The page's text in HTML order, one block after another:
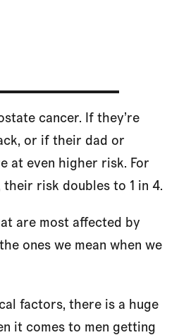
cancer. If they’re
or if their dad or
at even higher risk. For
their risk doubles to 1 in 4.
are most affected by
ones we mean when we
factors, there is a huge
it comes to men getting